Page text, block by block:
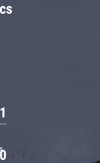
0